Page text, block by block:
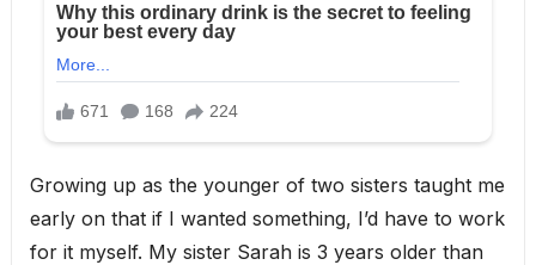
Growing up as the younger of two sisters taught me
early on that if I wanted something, I’d have to work
for it myself. My sister Sarah is 3 years older than